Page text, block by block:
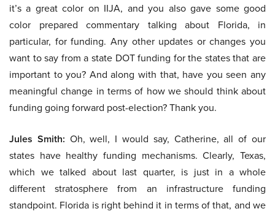
it’s a great color on IIJA, and you also gave some good
color prepared commentary talking about Florida, in
particular, for funding. Any other updates or changes you
want to say from a state DOT funding for the states that are
important to you? And along with that, have you seen any
meaningful change in terms of how we should think about
funding going forward post-election? Thank you.
Jules Smith: Oh, well, I would say, Catherine, all of our
states have healthy funding mechanisms. Clearly, Texas,
which we talked about last quarter, is just in a whole
different stratosphere from an infrastructure funding
standpoint. Florida is right behind it in terms of that, and we